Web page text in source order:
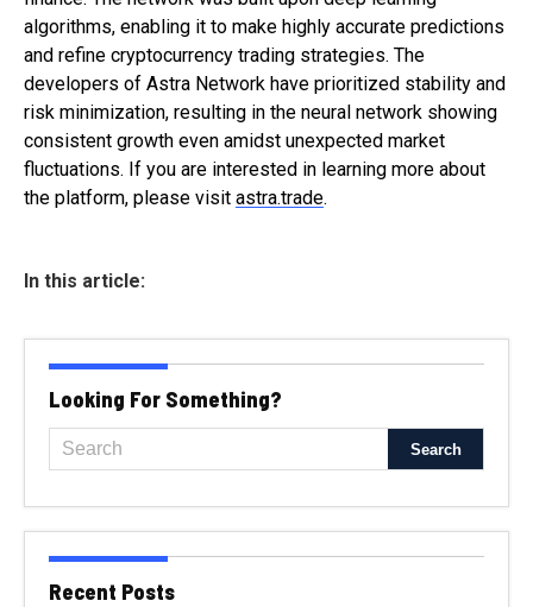
algorithms, enabling it to make highly accurate predictions
and refine cryptocurrency trading strategies. The
developers of Astra Network have prioritized stability and
risk minimization, resulting in the neural network showing
consistent growth even amidst unexpected market
fluctuations. If you are interested in learning more about
the platform, please visit astra.trade.
In this article:
Looking For Something?
Recent Posts